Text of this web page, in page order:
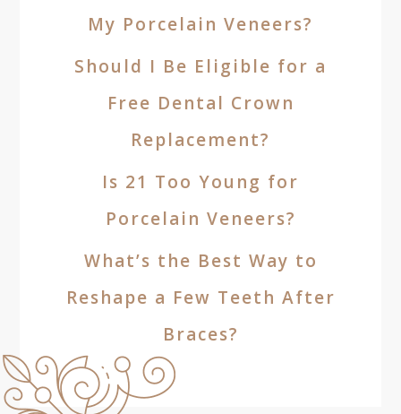
My Porcelain Veneers?
Should I Be Eligible for a
Free Dental Crown
Replacement?
Is 21 Too Young for
Porcelain Veneers?
What’s the Best Way to
Reshape a Few Teeth After
Braces?